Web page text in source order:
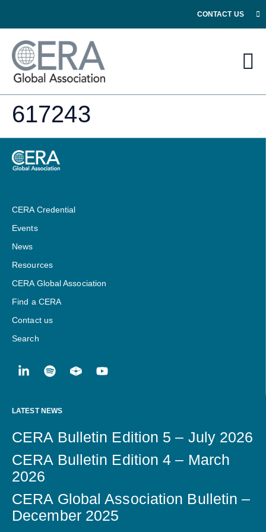
CONTACT US
617243
CERA Credential
Events
News
Resources
CERA Global Association
Find a CERA
Contact us
Search
LATEST NEWS
CERA Bulletin Edition 5 – July 2026
CERA Bulletin Edition 4 – March
2026
CERA Global Association Bulletin –
December 2025